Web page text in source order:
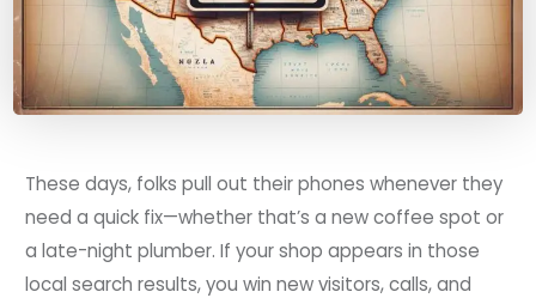
These days, folks pull out their phones whenever they
need a quick fix—whether that’s a new coffee spot or
a late-night plumber. If your shop appears in those
local search results, you win new visitors, calls, and